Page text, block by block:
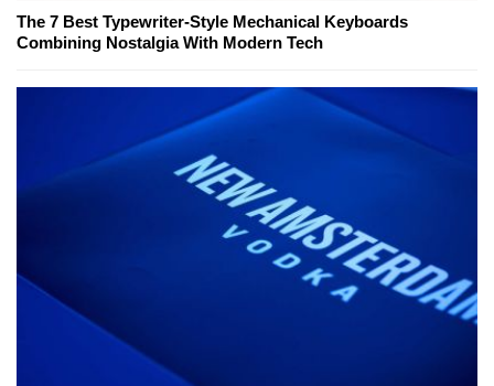
The 7 Best Typewriter-Style Mechanical Keyboards
Combining Nostalgia With Modern Tech